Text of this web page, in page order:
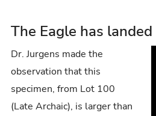
The Eagle has
Dr. Jurgens made the
observation that this
specimen, from Lot 100
(Late Archaic), is larger than